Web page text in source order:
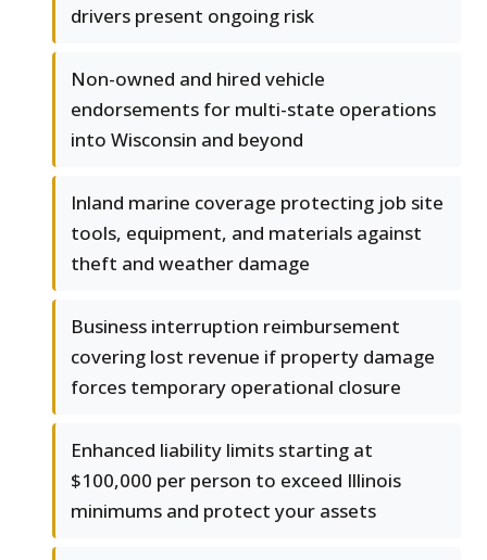
drivers present ongoing risk
Non-owned and hired vehicle
endorsements for multi-state operations
into Wisconsin and beyond
Inland marine coverage protecting job site
tools, equipment, and materials against
theft and weather damage
Business interruption reimbursement
covering lost revenue if property damage
forces temporary operational closure
Enhanced liability limits starting at
$100,000 per person to exceed Illinois
minimums and protect your assets